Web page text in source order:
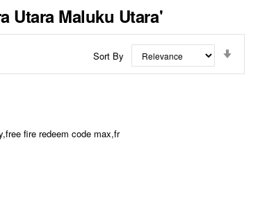
Utara Maluku Utara'
Sort By
fire redeem code max,fr